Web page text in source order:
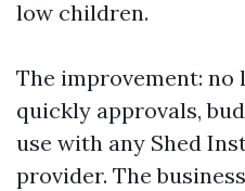
low children.
The improvement: no
quickly approvals,
use with any Shed
provider. The